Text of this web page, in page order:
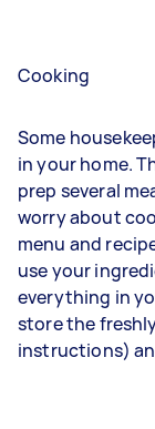
Cooking
Some
in your home.
prep several
worry about
menu and
use your
everything in
store the
instructions)